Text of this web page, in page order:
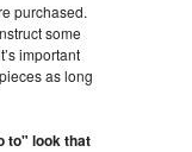
purchased.
some
important
as long
to" look that